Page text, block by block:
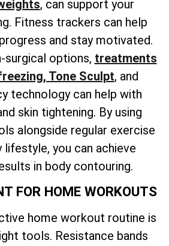
, can support your
Fitness trackers can help
and stay motivated.
surgical options, treatments
Tone Sculpt, and
technology can help with
skin tightening. By using
alongside regular exercise
lifestyle, you can achieve
in body contouring.
FOR HOME WORKOUTS
home workout routine is
tools. Resistance bands